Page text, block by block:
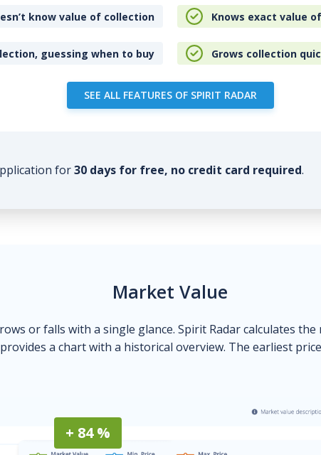
know value of collection Knows exact value
guessing when to buy Grows collection
SEE ALL FEATURES OF SPIRIT RADAR
for30 days for free, no credit card required.
Market Value
or falls with a single glance. Spirit Radar calculates
a chart with a historical overview. The earliest
+ 84 %